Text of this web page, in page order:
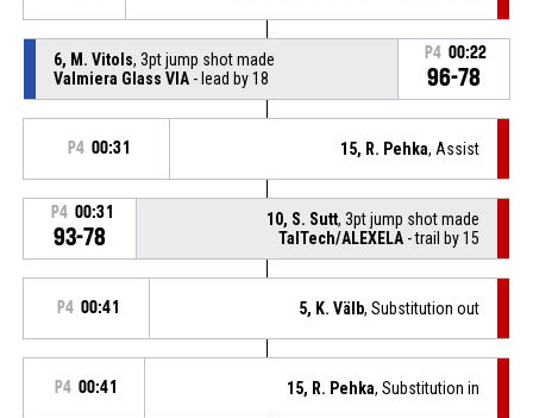
6, M. Vitols, 3pt jump shot made
Valmiera Glass VIA- lead by 18
P4 00:22
96-78
P4 00:31 15, R. Pehka, Assist
P4 00:31
93-78
10, S. Sutt, 3pt jump shot made
TalTech/ALEXELA - trail by 15
P4 00:41 5, K. Välb, Substitution out
P4 00:41 15, R. Pehka, Substitution in